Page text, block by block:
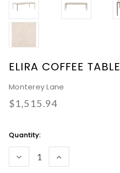
ELIRA COFFEE TABLE
Monterey Lane
$1,515.94
Current
Stock:
Quantity:
DECREASE
QUANTITY:
INCREASE
QUANTITY: